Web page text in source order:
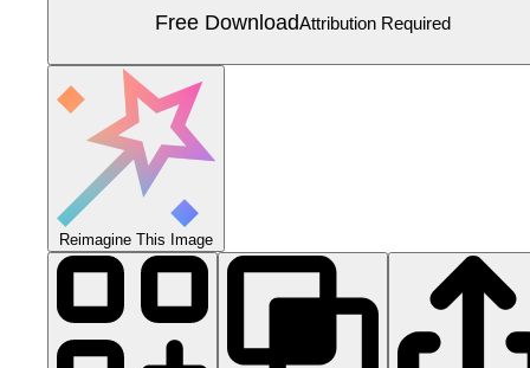
Free DownloadAttribution Required
Reimagine This Image